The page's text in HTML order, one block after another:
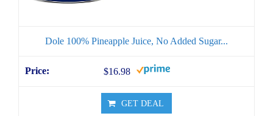
Dole 100% Pineapple Juice, No Added Sugar...
$16.98
GET DEAL